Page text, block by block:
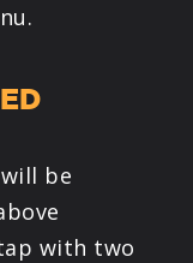
be
with two